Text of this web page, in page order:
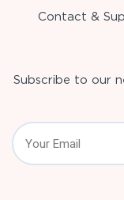
Contact &
Subscribe to our